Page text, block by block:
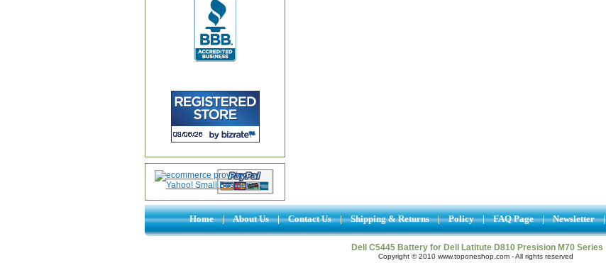
Home | About Us | Contact Us | Shipping & Returns | Policy | FAQ Page | Newsletter |
Dell C5445 Battery for Dell Latitute D810 Presision M70 Series
Copyright © 2010 www.toponeshop.com - All rights reserved